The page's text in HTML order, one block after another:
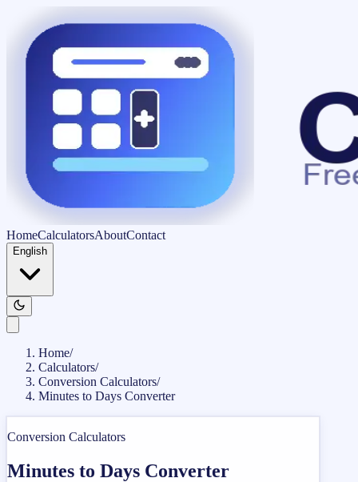
HomeCalculatorsAboutContact
English
Home/
Calculators/
Conversion Calculators/
Minutes to Days Converter
Conversion Calculators
Minutes to Days Converter